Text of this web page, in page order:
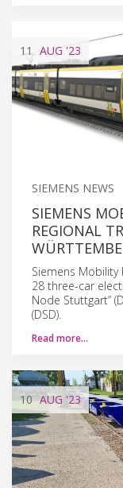
11 AUG '23
SIEMENS NEWS
SIEMENS
REGIONAL
Siemens
28 three-car
Node Stuttgart”
(DSD).
Read more…
10 AUG '23